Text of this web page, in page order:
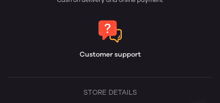
Customer support
STORE DETAILS